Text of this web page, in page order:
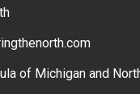
of Michigan and